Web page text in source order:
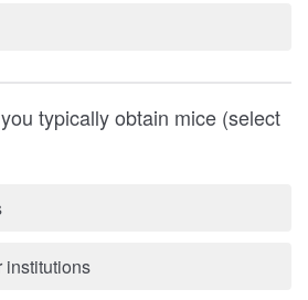
typically obtain mice (select
institutions